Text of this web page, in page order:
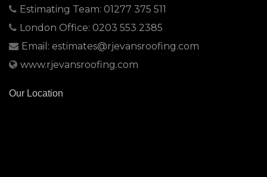
Estimating Team: 01277 375 511
London Office: 0203 553 2385
Email: estimates@rjevansroofing.com
www.rjevansroofing.com
Our Location